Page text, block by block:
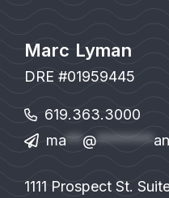
Marc Lyman
DRE #01959445
619.363.3000
ma**@*******
1111 Prospect St.